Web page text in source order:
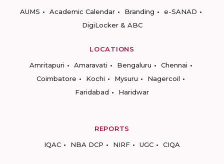
AUMS
Academic Calendar Branding
e-SANAD
DigiLocker & ABC
LOCATIONS
Amritapuri
Amaravati Bengaluru
Chennai
Coimbatore
Kochi Mysuru
Nagercoil
Faridabad
Haridwar
REPORTS
IQAC
NBA DCP NIRF UGC CIQA